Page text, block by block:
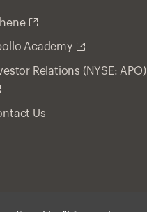
Academy
Relations (NYSE: APO)
Us